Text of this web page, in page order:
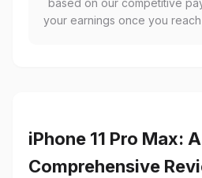
based on our competitive
your earnings once you reach
iPhone 11 Pro Max: A
Comprehensive